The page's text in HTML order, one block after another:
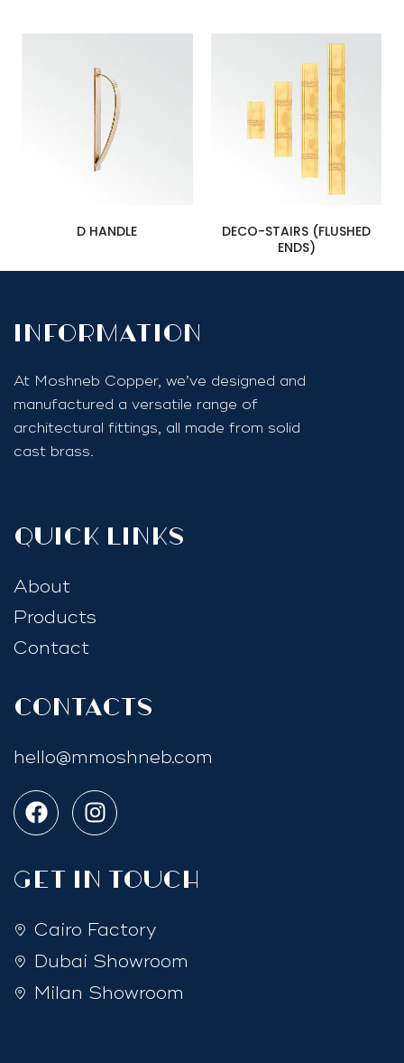
D HANDLE
DECO-STAIRS (FLUSHED
ENDS)
InfoRmation
At Moshneb Copper, we’ve designed and
manufactured a versatile range of
architectural fittings, all made from solid
cast brass.
quick links
About
Products
Contact
Contacts
hello@mmoshneb.com
GET IN TOUCH
Cairo Factory
Dubai Showroom
Milan Showroom